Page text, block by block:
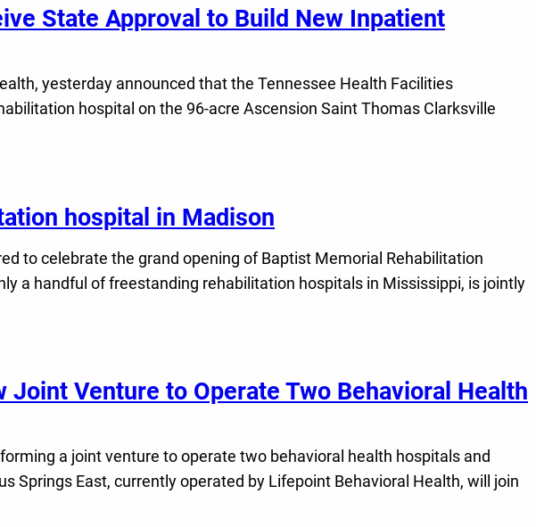
State Approval to Build New Inpatient
yesterday announced that the Tennessee Health Facilities
hospital on the 96-acre Ascension Saint Thomas Clarksville
hospital in Madison
to celebrate the grand opening of Baptist Memorial Rehabilitation
a handful of freestanding rehabilitation hospitals in Mississippi, is jointly
Venture to Operate Two Behavioral Health
a joint venture to operate two behavioral health hospitals and
Springs East, currently operated by Lifepoint Behavioral Health, will join